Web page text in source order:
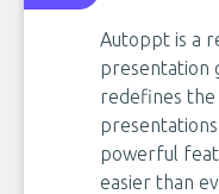
Autoppt is a
presentation
redefines the
powerful
easier than